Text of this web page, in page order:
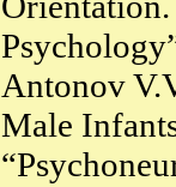
Antonov
Male